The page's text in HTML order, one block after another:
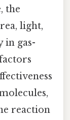
the
light,
in gas-
reaction